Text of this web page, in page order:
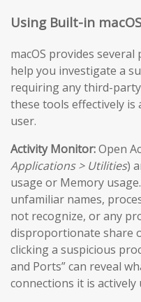
Using Built-in
macOS provides
help you investigate a
requiring any third-
these tools effectively is
user.
Activity Monitor:Open
Applications > Utilities)
usage or Memory
unfamiliar names,
not recognize, or any
disproportionate share
clicking a suspicious
and Ports” can reveal
connections it is actively